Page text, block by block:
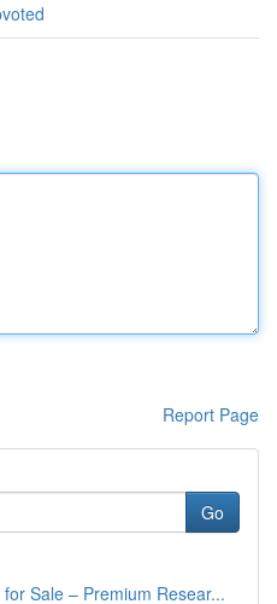
Report Page
Go
Sale – Premium Resear...